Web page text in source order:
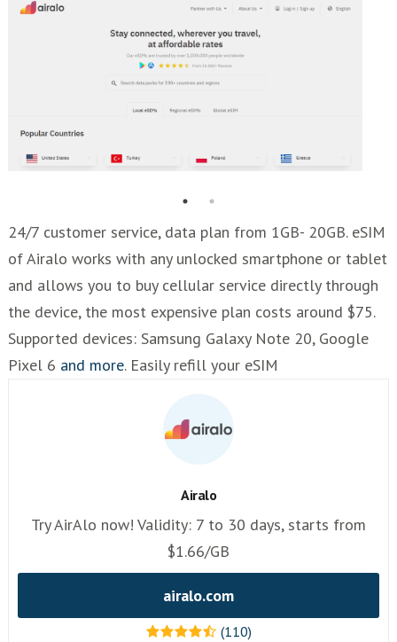
24/7 customer service, data plan from 1GB- 20GB. eSIM
of Airalo works with any unlocked smartphone or tablet
and allows you to buy cellular service directly through
the device, the most expensive plan costs around $75.
Supported devices: Samsung Galaxy Note 20, Google
Pixel 6 and more. Easily refill your eSIM
Airalo
Try AirAlo now! Validity: 7 to 30 days, starts from
$1.66/GB
airalo.com
(110)